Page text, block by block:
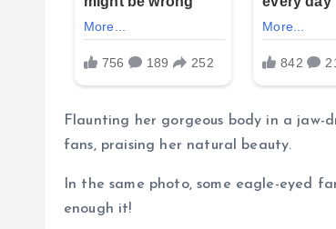
Flaunting her gorgeous body in a
fans, praising her natural beauty.
In the same photo, some eagle-eyed
enough it!